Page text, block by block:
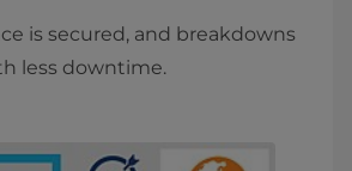
is secured, and breakdowns
less downtime.